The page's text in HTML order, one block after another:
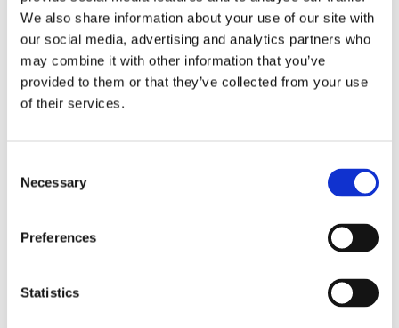
We also share information about your use of our site with
our social media, advertising and analytics partners who
may combine it with other information that you’ve
provided to them or that they’ve collected from your use
of their services.
Selection
Necessary
Preferences
Statistics
nsent cookie consent
state for the
current domain
Statistics (4)
websites by collecting and reporting
Maximum
Storage
Duration